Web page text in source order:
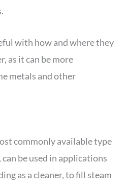
with how and where they
as it can be more
metals and other
commonly available type
be used in applications
as a cleaner, to fill steam